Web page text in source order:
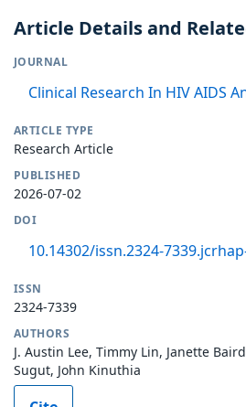
Article Details and
JOURNAL
Clinical Research In HIV AIDS
ARTICLE TYPE
Research Article
PUBLISHED
2026-07-02
DOI
10.14302/issn.2324-
ISSN
2324-7339
AUTHORS
J. Austin Lee, Timmy Lin, Janette
Sugut, John Kinuthia